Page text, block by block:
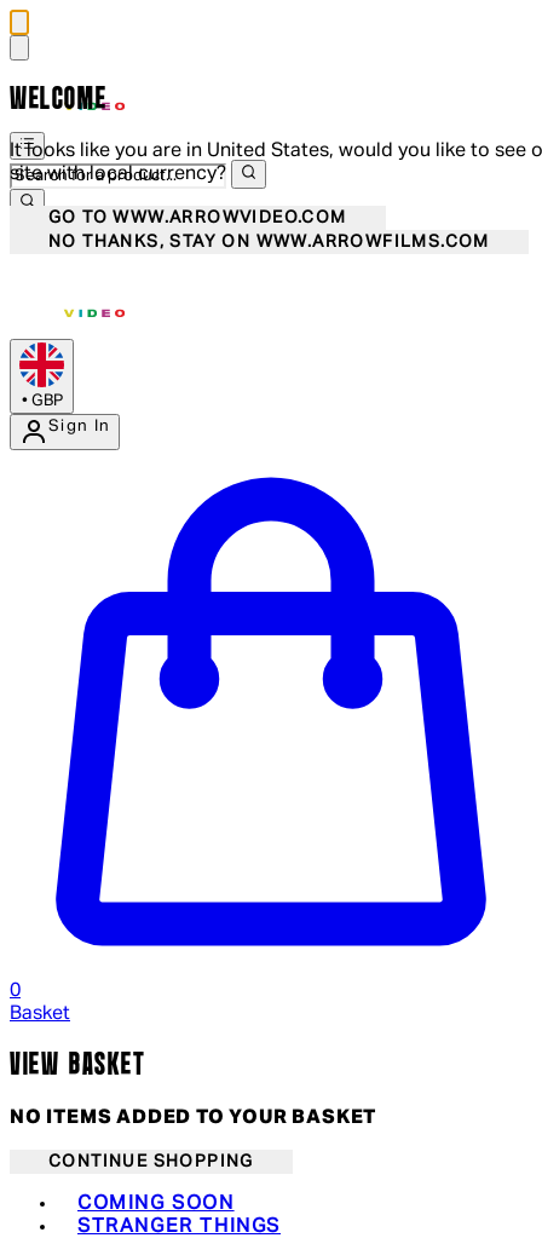
WELCOME
It looks like you are in United States, would you like to see
site with local currency?
GO TO WWW.ARROWVIDEO.COM
NO THANKS, STAY ON WWW.ARROWFILMS.COM
• GBP
Sign In
0
Basket
VIEW BASKET
NO ITEMS ADDED TO YOUR BASKET
CONTINUE SHOPPING
COMING SOON
STRANGER THINGS